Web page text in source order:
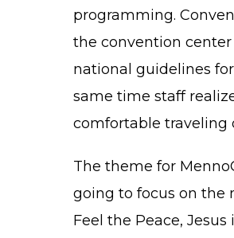
programming.
the convention
national guidelines
same time staff
comfortable traveling
The theme for
going to focus on the
Feel the Peace,